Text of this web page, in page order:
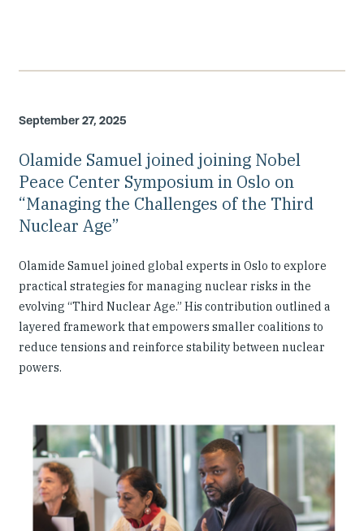
September 27, 2025
Olamide Samuel joined joining Nobel
Peace Center Symposium in Oslo on
“Managing the Challenges of the Third
Nuclear Age”
Olamide Samuel joined global experts in Oslo to explore
practical strategies for managing nuclear risks in the
evolving “Third Nuclear Age.” His contribution outlined a
layered framework that empowers smaller coalitions to
reduce tensions and reinforce stability between nuclear
powers.